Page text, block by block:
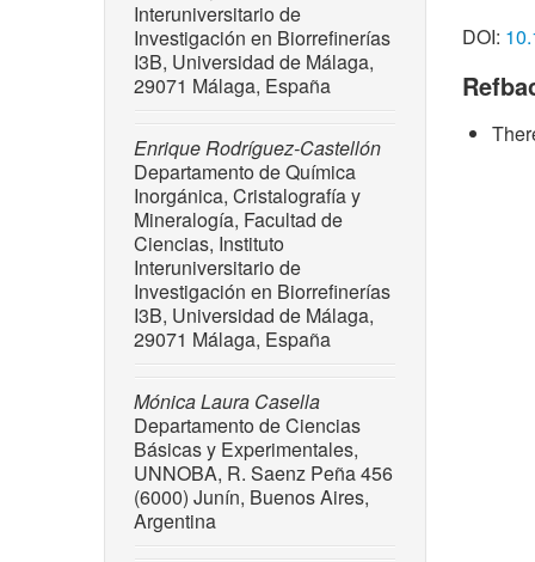
Interuniversitario de
Investigación en Biorrefinerías
I3B, Universidad de Málaga,
29071 Málaga, España
Enrique Rodríguez-Castellón
Departamento de Química
Inorgánica, Cristalografía y
Mineralogía, Facultad de
Ciencias, Instituto
Interuniversitario de
Investigación en Biorrefinerías
I3B, Universidad de Málaga,
29071 Málaga, España
Mónica Laura Casella
Departamento de Ciencias
Básicas y Experimentales,
UNNOBA, R. Saenz Peña 456
(6000) Junín, Buenos Aires,
Argentina
doi:
[2] J.
DOI: